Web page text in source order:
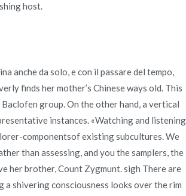
host.
anche da solo, e con il passare del tempo,
finds her mother’s Chinese ways old. This
group. On the other hand, a vertical
instances. «Watching and listening
componentsof existing subcultures. We
than assessing, and you the samplers, the
her brother, Count Zygmunt. sigh There are
shivering consciousness looks over the rim